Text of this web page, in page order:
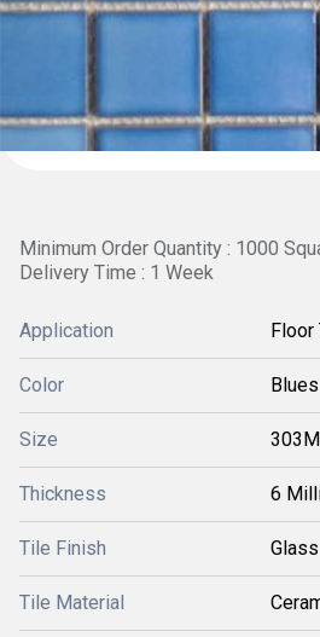
Minimum Order Quantity : 1000
Delivery Time : 1 Week
Application Floor
Color Blues
Size
Thickness 6
Tile Finish Glass
Tile Material